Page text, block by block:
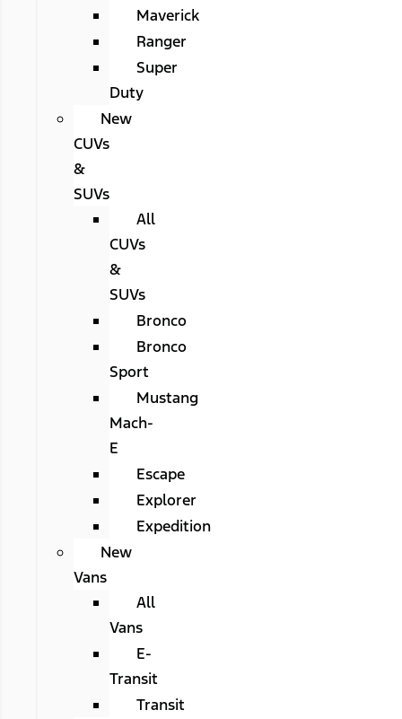
Maverick
Ranger
Super
Duty
New
CUVs
&
SUVs
All
CUVs
&
SUVs
Bronco
Bronco
Sport
Mustang
Mach-
E
Escape
Explorer
Expedition
New
Vans
All
Vans
E-
Transit
Transit